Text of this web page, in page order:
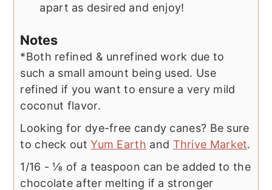
apart as desired and enjoy!
Notes
*Both refined & unrefined work due to
such a small amount being used. Use
refined if you want to ensure a very mild
coconut flavor.
Looking for dye-free candy canes? Be sure
to check outYum Earth and Thrive Market.
1/16 - ⅛ of a teaspoon can be added to the
chocolate after melting if a stronger